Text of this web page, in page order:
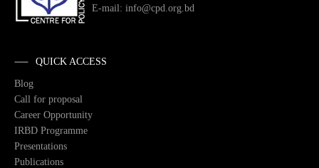
E-mail: info@cpd.org.bd
QUICK ACCESS
Blog
Call for proposal
Career Opportunity
IRBD Programme
Presentations
Publications